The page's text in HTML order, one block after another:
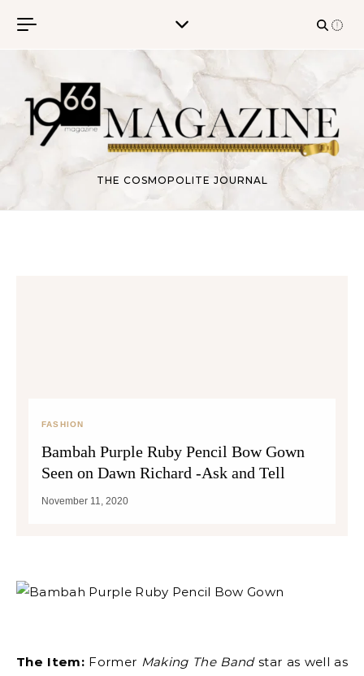
THE COSMOPOLITE JOURNAL
FASHION
Bambah Purple Ruby Pencil Bow Gown
Seen on Dawn Richard -Ask and Tell
November 11, 2020
The Item:Former Making The Bandstar as well as